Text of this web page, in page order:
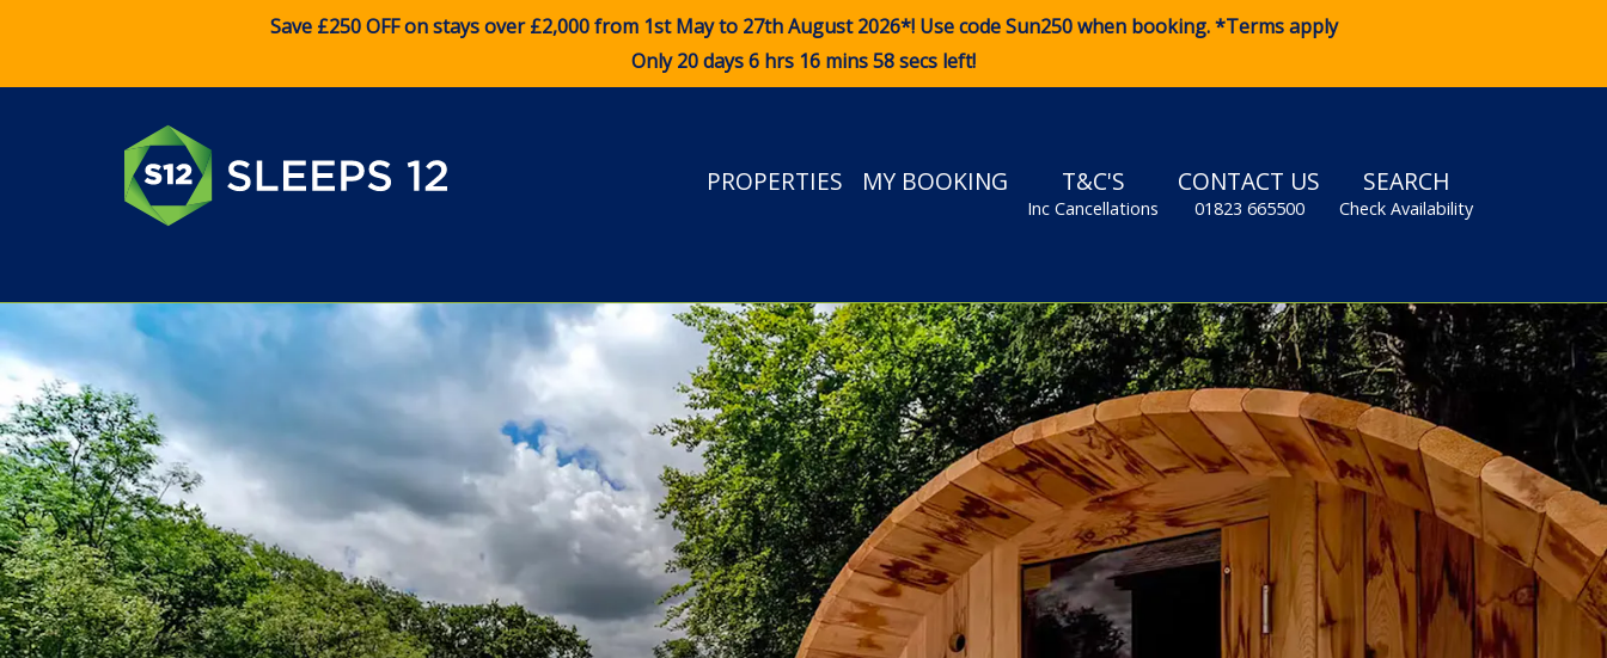
Save £250 OFF on stays over £2,000 from 1st May to 27th August 2026*! Use codeSun250when booking. *Terms apply
Only 20 days 6 hrs 16 mins 57 secs left!
PROPERTIES MY BOOKING T&C'S
Inc Cancellations
CONTACT US
01823 665500
SEARCH
Check Availability